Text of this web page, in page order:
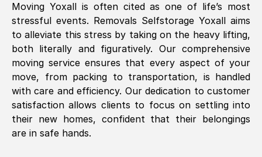
Moving Yoxallis often cited as one of life’s most
stressful events. Removals Selfstorage Yoxall aims
to alleviate this stress by taking on the heavy lifting,
both literally and figuratively. Our comprehensive
moving service ensures that every aspect of your
move, from packing to transportation, is handled
with care and efficiency. Our dedication to customer
satisfaction allows clients to focus on settling into
their new homes, confident that their belongings
are in safe hands.